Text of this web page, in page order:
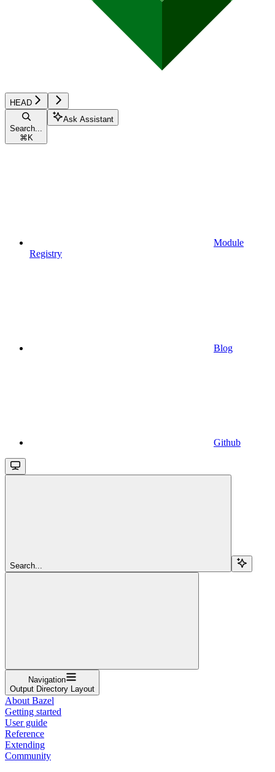
HEAD
Search...
⌘ K
Ask Assistant
Module
Registry
Blog
Github
Search...
Navigation
Output Directory Layout
About Bazel
Getting started
User guide
Reference
Extending
Community